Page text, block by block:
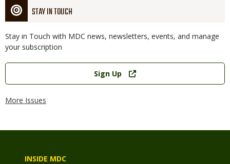
STAY IN TOUCH
Stay in Touch with MDC news, newsletters, events, and manage
your subscription
Link
Sign Up
More Issues
INSIDE MDC